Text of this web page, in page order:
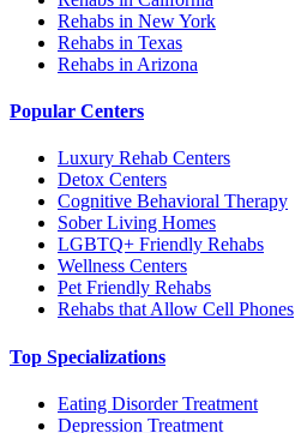
Rehabs in New York
Rehabs in Texas
Rehabs in Arizona
Popular Centers
Luxury Rehab Centers
Detox Centers
Cognitive Behavioral Therapy
Sober Living Homes
LGBTQ+ Friendly Rehabs
Wellness Centers
Pet Friendly Rehabs
Rehabs that Allow Cell Phones
Top Specializations
Eating Disorder Treatment
Depression Treatment